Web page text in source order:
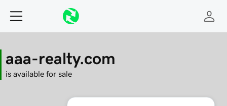
aaa-realty.com
is available for sale